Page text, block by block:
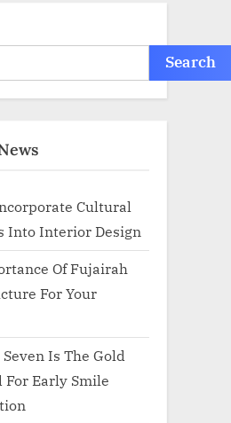
Search
Cultural
Into Interior Design
Of Fujairah
For Your
Is The Gold
For Early Smile